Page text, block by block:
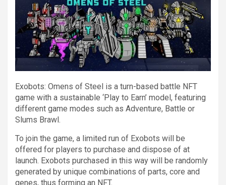
Exobots: Omens of Steel is a turn-based battle NFT
game with a sustainable ‘Play to Earn’ model, featuring
different game modes such as Adventure, Battle or
Slums Brawl.
To join the game, a limited run of Exobots will be
offered for players to purchase and dispose of at
launch. Exobots purchased in this way will be randomly
generated by unique combinations of parts, core and
genes, thus forming an NFT.